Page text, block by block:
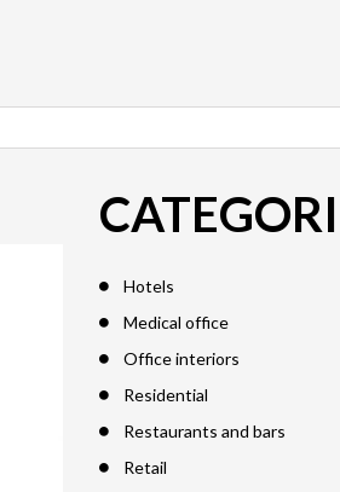
Hotels
Medical office
Office interiors
Residential
Restaurants and bars
Retail